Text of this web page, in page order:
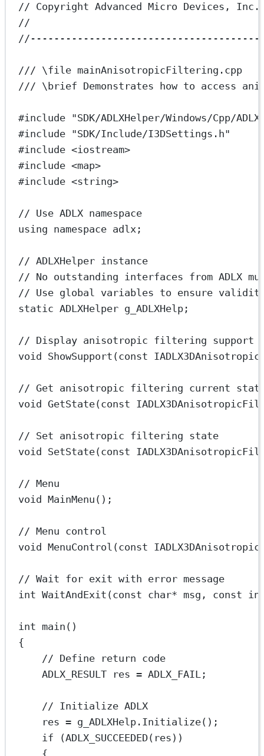
// Copyright Advanced Micro Devices,
//
/// \file mainAnisotropicFiltering.cpp
/// \brief Demonstrates how to access
#include "SDK/ADLXHelper/Windows/Cpp/
#include "SDK/Include/I3DSettings.h"
#include <iostream>
#include <map>
#include <string>
// Use ADLX namespace
using namespace adlx ;
// ADLXHelper instance
// No outstanding interfaces from ADLX
// Use global variables to ensure
static ADLXHelper g_ADLXHelp;
// Display anisotropic filtering support
void
ShowSupport (const
// Get anisotropic filtering current
void
GetState(const
// Set anisotropic filtering state
void
SetState(const
// Menu
void
MainMenu ();
// Menu control
void
MenuControl (const
// Wait for exit with error message
int WaitAndExit (const char* msg , const
int main ()
{
// Define return code
ADLX_RESULT res = ADLX_FAIL;
// Initialize ADLX
res = g_ADLXHelp. Initialize();
if (ADLX_SUCCEEDED(res))